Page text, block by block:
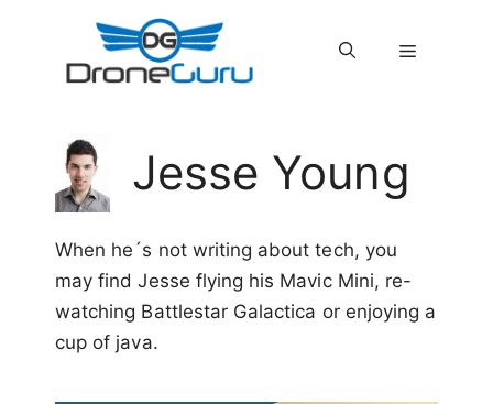
MENU
Jesse Young
When he´s not writing about tech, you
may find Jesse flying his Mavic Mini, re-
watching Battlestar Galactica or enjoying a
cup of java.